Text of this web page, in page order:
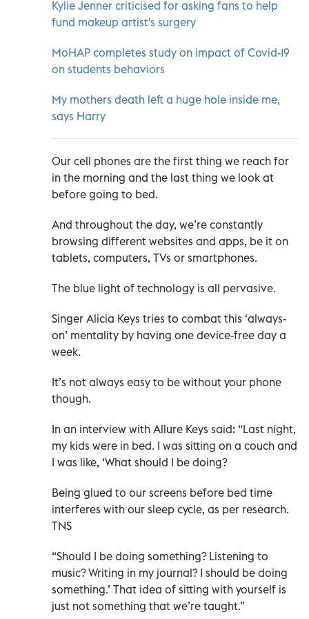
Kylie Jenner criticised for asking fans to help
fund makeup artist's surgery
MoHAP completes study on impact of Covid-19
on students behaviors
My mothers death left a huge hole inside me,
says Harry
Our cell phones are the first thing we reach for
in the morning and the last thing we look at
before going to bed.
And throughout the day, we’re constantly
browsing different websites and apps, be it on
tablets, computers, TVs or smartphones.
The blue light of technology is all pervasive.
Singer Alicia Keys tries to combat this ‘always-
on’ mentality by having one device-free day a
week.
It’s not always easy to be without your phone
though.
In an interview with Allure Keys said: “Last night,
my kids were in bed. I was sitting on a couch and
I was like, ‘What should I be doing?
Being glued to our screens before bed time
interferes with our sleep cycle, as per research.
TNS
“Should I be doing something? Listening to
music? Writing in my journal? I should be doing
something.’ That idea of sitting with yourself is
just not something that we’re taught.”